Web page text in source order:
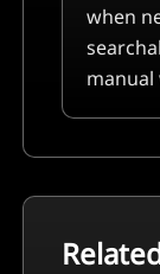
when
manual